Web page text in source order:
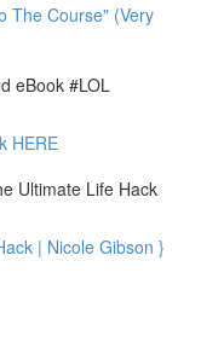
The Course" (Very
eBook #LOL
HERE
Ultimate Life Hack
| Nicole Gibson }